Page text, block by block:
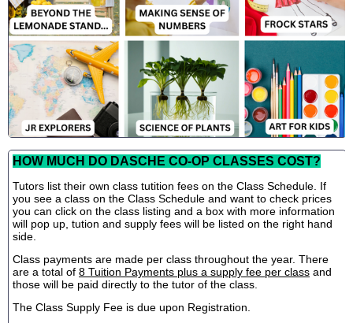
HOW MUCH DO DASCHE CO-OP CLASSES COST?
Tutors list their own class tutition fees on the Class Schedule. If
you see a class on the Class Schedule and want to check prices
you can click on the class listing and a box with more information
will pop up, tution and supply fees will be listed on the right hand
side.
Class payments are made per class throughout the year. There
are a total of 8 Tuition Payments plus a supply fee per class and
those will be paid directly to the tutor of the class.
The Class Supply Fee is due upon Registration.